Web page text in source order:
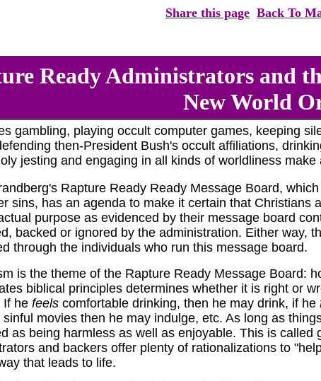
Share this page Back To
Ready Administrators and
New World
gambling, playing occult computer games, keeping
then-President Bush's occult affiliations,
jesting and engaging in all kinds of worldliness
Rapture Ready Ready Message Board,
sins, has an agenda to make it certain that Christians
purpose as evidenced by their message board
backed or ignored by the administration. Either way,
through the individuals who run this message board.
is the theme of the Rapture Ready Message Board:
biblical principles determines whether it is right or
If he feels comfortable drinking, then he may drink, if he
sinful movies then he may indulge, etc. As long as
as being harmless as well as enjoyable. This is
and backers offer plenty of rationalizations to
that leads to life.